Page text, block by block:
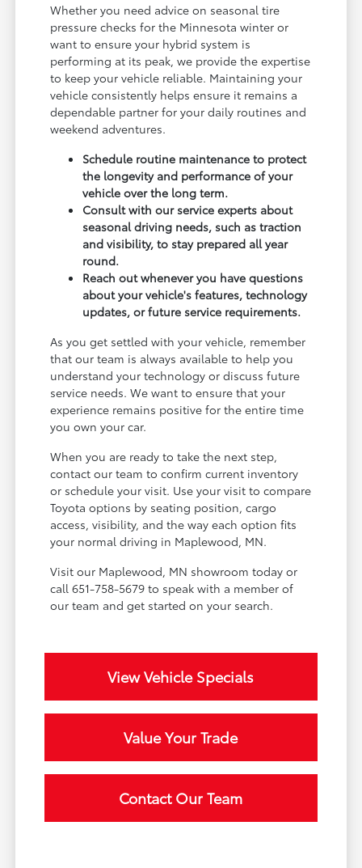
Whether you need advice on seasonal tire
pressure checks for the Minnesota winter or
want to ensure your hybrid system is
performing at its peak, we provide the expertise
to keep your vehicle reliable. Maintaining your
vehicle consistently helps ensure it remains a
dependable partner for your daily routines and
weekend adventures.
Schedule routine maintenance to protect
the longevity and performance of your
vehicle over the long term.
Consult with our service experts about
seasonal driving needs, such as traction
and visibility, to stay prepared all year
round.
Reach out whenever you have questions
about your vehicle's features, technology
updates, or future service requirements.
As you get settled with your vehicle, remember
that our team is always available to help you
understand your technology or discuss future
service needs. We want to ensure that your
experience remains positive for the entire time
you own your car.
When you are ready to take the next step,
contact our team to confirm current inventory
or schedule your visit. Use your visit to compare
Toyota options by seating position, cargo
access, visibility, and the way each option fits
your normal driving in Maplewood, MN.
Visit our Maplewood, MN showroom today or
call 651-758-5679 to speak with a member of
our team and get started on your search.
View Vehicle Specials
Value Your Trade
Contact Our Team